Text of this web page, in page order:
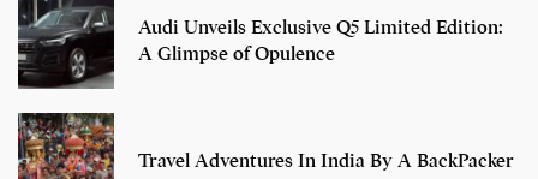
Audi Unveils Exclusive Q5 Limited Edition:
A Glimpse of Opulence
Travel Adventures In India By A BackPacker